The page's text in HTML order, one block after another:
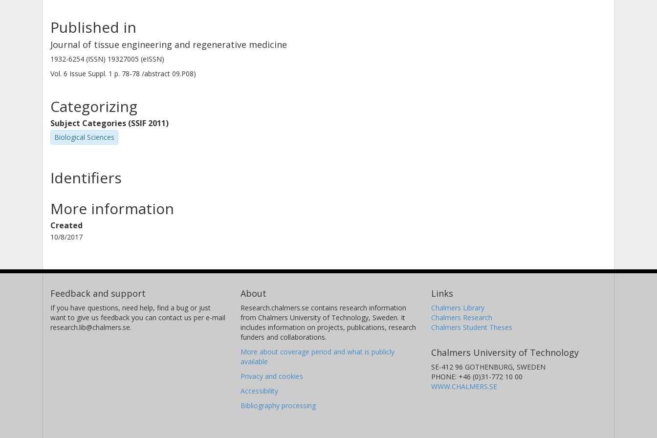
Published in
Journal of tissue engineering and regenerative medicine
1932-6254 (ISSN) 19327005 (eISSN)
Vol. 6 Issue Suppl. 1 p. 78-78 /abstract 09.P08)
Categorizing
Subject Categories (SSIF 2011)
Biological Sciences
Identifiers
More information
Created
10/8/2017
Feedback and support
If you have questions, need help, find a bug or just
want to give us feedback you can contact us per e-mail
research.lib@chalmers.se.
About
Research.chalmers.se contains research information
from Chalmers University of Technology, Sweden. It
includes information on projects, publications, research
funders and collaborations.
More about coverage period and what is publicly
available
Privacy and cookies
Accessibility
Bibliography processing
Links
Chalmers Library
Chalmers Research
Chalmers Student Theses
Chalmers University of Technology
SE-412 96 GOTHENBURG, SWEDEN
PHONE: +46 (0)31-772 10 00
WWW.CHALMERS.SE